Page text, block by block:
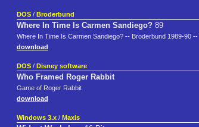
DOS / Broderbund
Where In Time Is Carmen Sandiego? 89
Where In Time Is Carmen Sandiego? -- Broderbund 1989-90
download
DOS / Disney software
Who Framed Roger Rabbit
Game of Roger Rabbit
download
Windows 3.x / Maxis